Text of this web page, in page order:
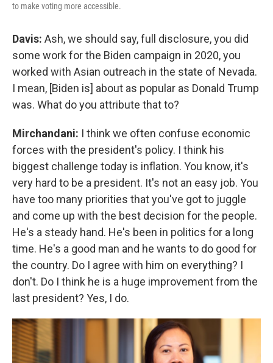
to make voting more accessible.
Davis: Ash, we should say, full disclosure, you did
some work for the Biden campaign in 2020, you
worked with Asian outreach in the state of Nevada.
I mean, [Biden is] about as popular as Donald Trump
was. What do you attribute that to?
Mirchandani: I think we often confuse economic
forces with the president's policy. I think his
biggest challenge today is inflation. You know, it's
very hard to be a president. It's not an easy job. You
have too many priorities that you've got to juggle
and come up with the best decision for the people.
He's a steady hand. He's been in politics for a long
time. He's a good man and he wants to do good for
the country. Do I agree with him on everything? I
don't. Do I think he is a huge improvement from the
last president? Yes, I do.